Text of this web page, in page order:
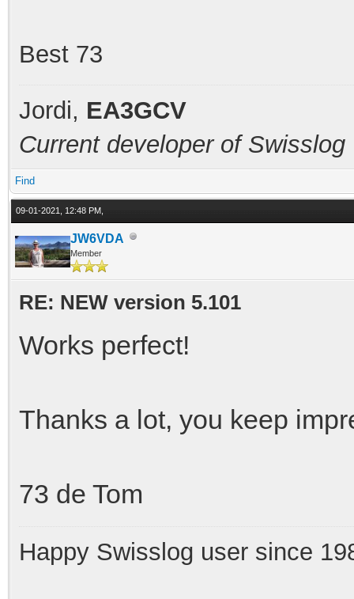
Best 73
Jordi, EA3GCV
Current developer of Swisslog
Find
09-01-2021, 12:48 PM,
JW6VDA
Member
RE: NEW version 5.101
Works perfect!
Thanks a lot, you keep
73 de Tom
Happy Swisslog user since